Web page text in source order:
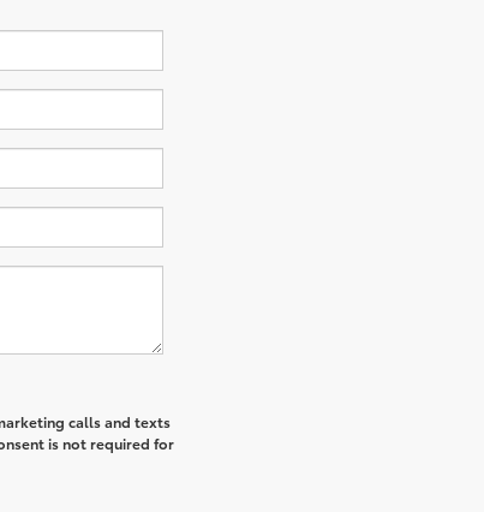
calls and texts
is not required for